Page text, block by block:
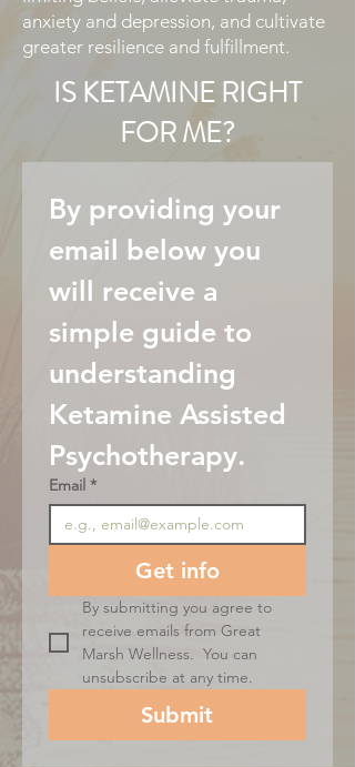
anxiety and depression, and cultivate
greater resilience and fulfillment.​
IS KETAMINE RIGHT
FOR ME?
By providing your
email below you
will receive a
simple guide to
understanding
Ketamine Assisted
Psychotherapy.
Email *
Get info
By submitting you agree to
receive emails from Great
Marsh Wellness.  You can
unsubscribe at any time.
Submit